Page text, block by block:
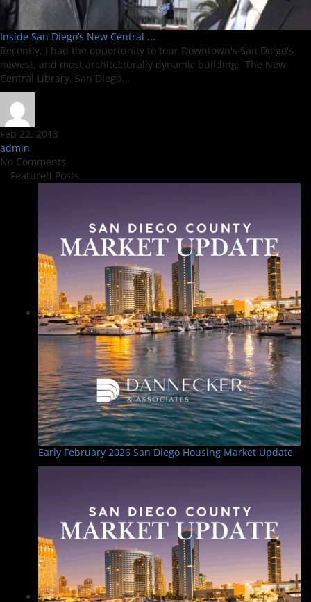
Inside San Diego’s New Central ...
Recently, I had the opportunity to tour Downtown's San Diego's
newest, and most architecturally dynamic building: The New
Central Library. San Diego...
Feb 22, 2013
admin
No Comments
Featured Posts
Early February 2026 San Diego Housing Market Update